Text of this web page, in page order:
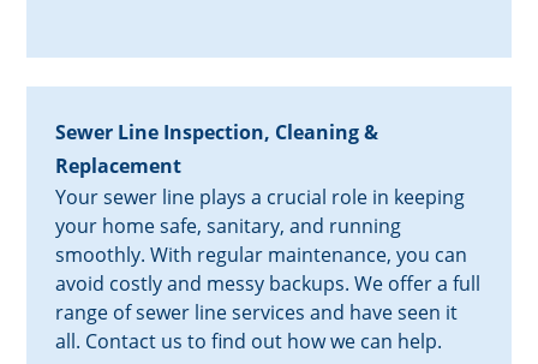
Sewer Line Inspection, Cleaning &
Replacement
Your sewer line plays a crucial role in keeping
your home safe, sanitary, and running
smoothly. With regular maintenance, you can
avoid costly and messy backups. We offer a full
range of sewer line services and have seen it
all. Contact us to find out how we can help.